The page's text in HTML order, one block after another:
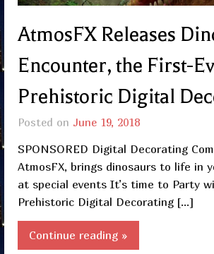
AtmosFX Releases
Encounter, the First-
Prehistoric Digital
Posted on June 19, 2018
SPONSORED Digital Decorating
AtmosFX, brings dinosaurs to life in
at special events It’s time to Party
Prehistoric Digital Decorating […]
Continue reading »